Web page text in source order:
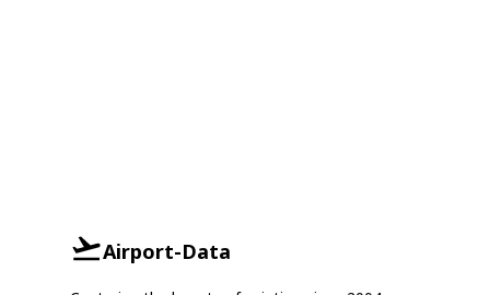
Airport-Data